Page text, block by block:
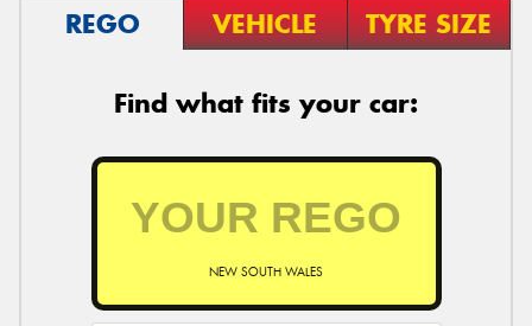
REGO VEHICLE TYRE SIZE
Find what fits your car:
NEW SOUTH WALES